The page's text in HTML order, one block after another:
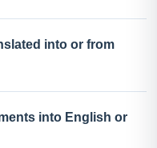
into or from
into English or